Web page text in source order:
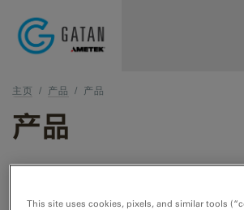
主页 / 产品 / 产品
产品
This site uses cookies, pixels, and similar tools